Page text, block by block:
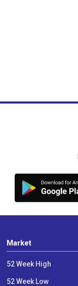
Market
52 Week High
52 Week Low